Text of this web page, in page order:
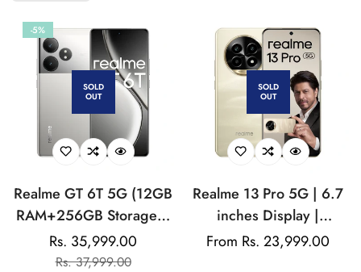
-5%
SOLD
OUT
Realme GT 6T 5G (12GB
RAM+256GB Storage) |
India's 1st 7+ Gen 3
Flagship Chipset |
Sale
Rs. 35,999.00
Regular
Rs. 37,999.00
SOLD
OUT
Realme 13 Pro 5G | 6.7
inches Display |
AMOLED Display |
Regular
From Rs. 23,999.00